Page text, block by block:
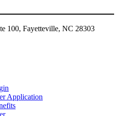
100, Fayetteville, NC 28303
Application